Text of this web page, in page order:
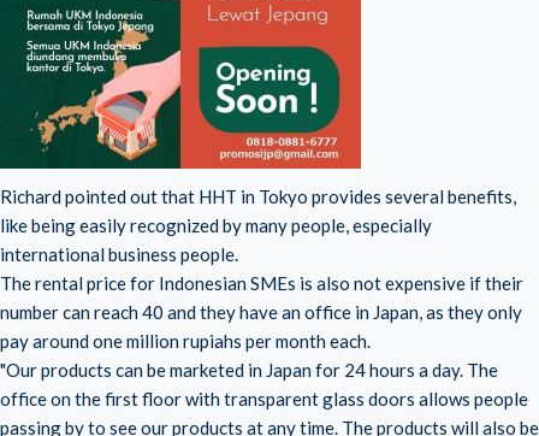
Richard pointed out that HHT in Tokyo provides several benefits,
like being easily recognized by many people, especially
international business people.
The rental price for Indonesian SMEs is also not expensive if their
number can reach 40 and they have an office in Japan, as they only
pay around one million rupiahs per month each.
"Our products can be marketed in Japan for 24 hours a day. The
office on the first floor with transparent glass doors allows people
passing by to see our products at any time. The products will also be